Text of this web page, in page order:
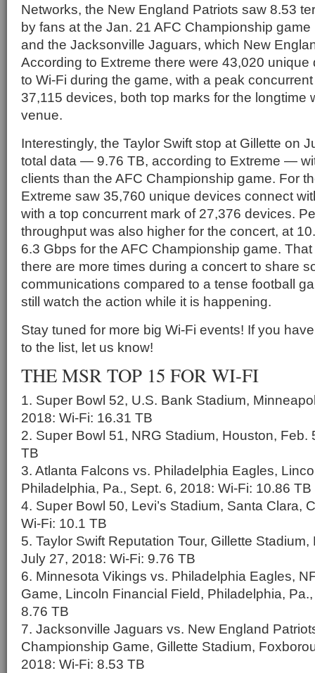
Networks, the New England Patriots saw 8.53
by fans at the Jan. 21 AFC Championship
and the Jacksonville Jaguars, which New
According to Extreme there were 43,020
to Wi-Fi during the game, with a peak
37,115 devices, both top marks for the longtime
venue.
Interestingly, the Taylor Swift stop at Gillette on
total data — 9.76 TB, according to Extreme —
clients than the AFC Championship game. For
Extreme saw 35,760 unique devices connect
with a top concurrent mark of 27,376 devices.
throughput was also higher for the concert, at
6.3 Gbps for the AFC Championship game.
there are more times during a concert to share
communications compared to a tense football
still watch the action while it is happening.
Stay tuned for more big Wi-Fi events! If you
to the list, let us know!
THE MSR TOP 15 FOR WI-FI
1. Super Bowl 52, U.S. Bank Stadium,
2018: Wi-Fi: 16.31 TB
2. Super Bowl 51, NRG Stadium, Houston, Feb.
TB
3. Atlanta Falcons vs. Philadelphia Eagles,
Philadelphia, Pa., Sept. 6, 2018: Wi-Fi: 10.86 TB
4. Super Bowl 50, Levi’s Stadium, Santa Clara,
Wi-Fi: 10.1 TB
5. Taylor Swift Reputation Tour, Gillette
July 27, 2018: Wi-Fi: 9.76 TB
6. Minnesota Vikings vs. Philadelphia Eagles,
Game, Lincoln Financial Field, Philadelphia,
8.76 TB
7. Jacksonville Jaguars vs. New England
Championship Game, Gillette Stadium,
2018: Wi-Fi: 8.53 TB